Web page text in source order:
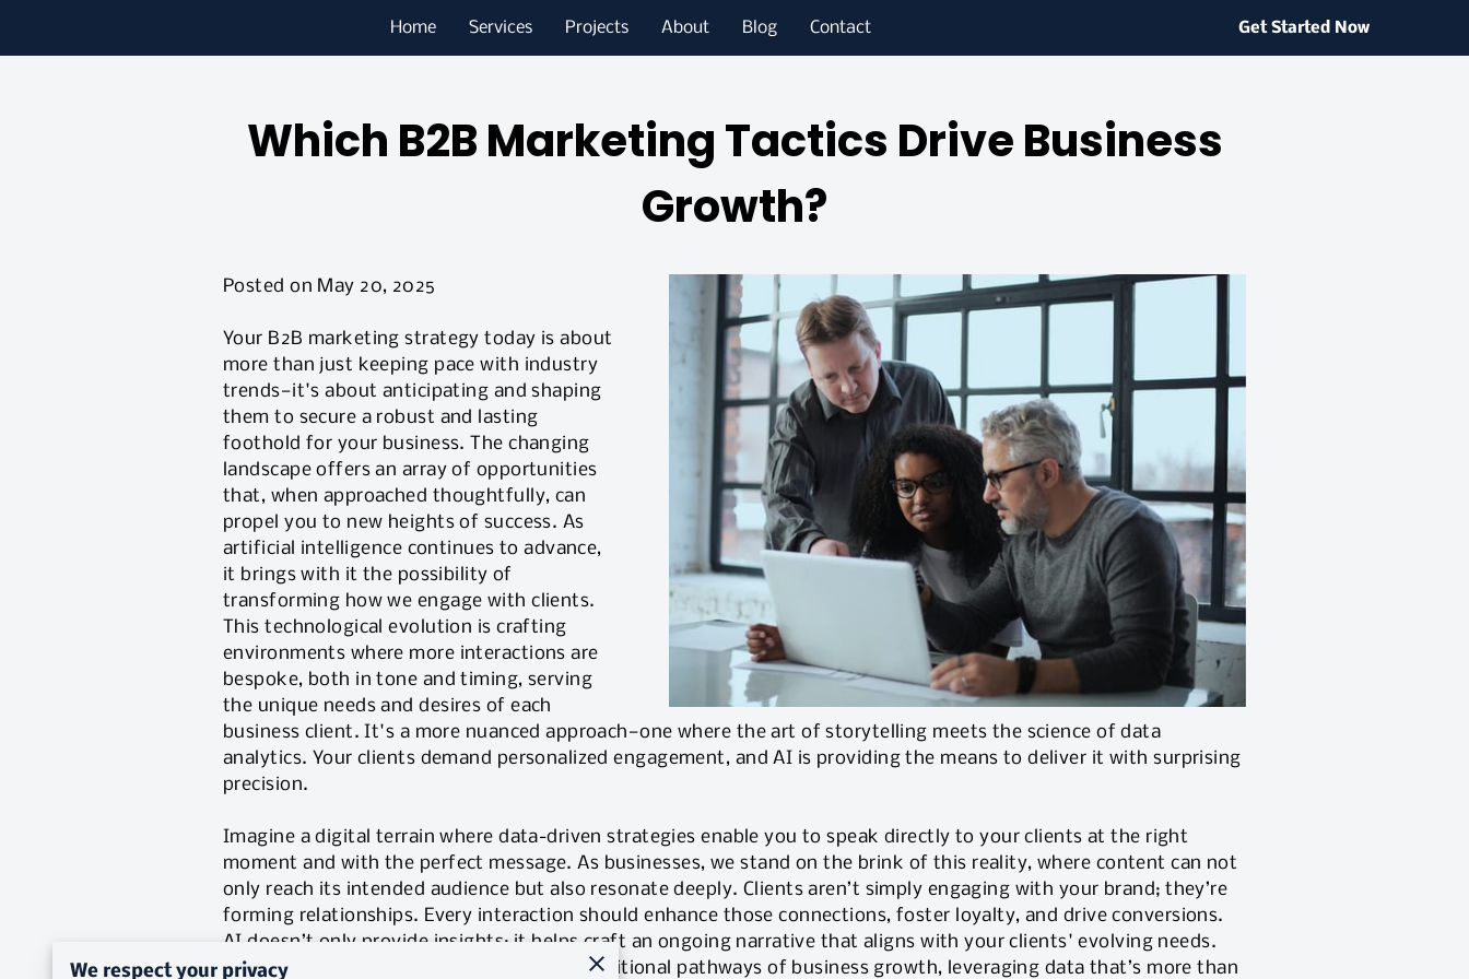
Home Services Projects About Blog Contact Get Started Now
Which B2B Marketing Tactics Drive Business
Growth?
Posted on May 20, 2025
Your B2B marketing strategy today is about
more than just keeping pace with industry
trends—it's about anticipating and shaping
them to secure a robust and lasting
foothold for your business. The changing
landscape offers an array of opportunities
that, when approached thoughtfully, can
propel you to new heights of success. As
artificial intelligence continues to advance,
it brings with it the possibility of
transforming how we engage with clients.
This technological evolution is crafting
environments where more interactions are
bespoke, both in tone and timing, serving
the unique needs and desires of each
business client. It's a more nuanced approach—one where the art of storytelling meets the science of data
analytics. Your clients demand personalized engagement, and AI is providing the means to deliver it with surprising
precision.
Imagine a digital terrain where data-driven strategies enable you to speak directly to your clients at the right
moment and with the perfect message. As businesses, we stand on the brink of this reality, where content can not
only reach its intended audience but also resonate deeply. Clients aren’t simply engaging with your brand; they’re
forming relationships. Every interaction should enhance those connections, foster loyalty, and drive conversions.
AI doesn’t only provide insights; it helps craft an ongoing narrative that aligns with your clients' evolving needs.
This shift is inviting us to reimagine the traditional pathways of business growth, leveraging data that’s more than
We respect your privacy